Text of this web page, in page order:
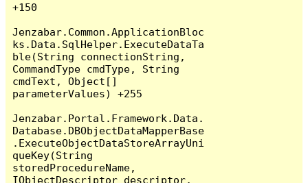
+150
Jenzabar.Common.ApplicationBloc
ks.Data.SqlHelper.ExecuteDataTa
ble(String connectionString,
CommandType cmdType, String
cmdText, Object[]
parameterValues) +255
Jenzabar.Portal.Framework.Data.
Database.DBObjectDataMapperBase
.ExecuteObjectDataStoreArrayUni
queKey(String
storedProcedureName,
IObjectDescriptor descriptor,